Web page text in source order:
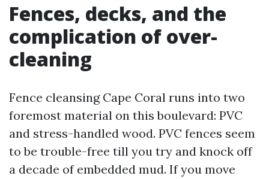
Fences, decks, and the
complication of over-
cleaning
Fence cleansing Cape Coral runs into two
foremost material on this boulevard: PVC
and stress-handled wood. PVC fences seem
to be trouble-free till you try and knock off
a decade of embedded mud. If you move